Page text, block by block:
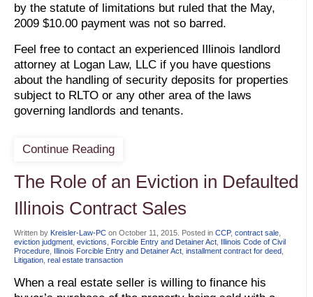
by the statute of limitations but ruled that the May,
2009 $10.00 payment was not so barred.
Feel free to contact an experienced Illinois landlord
attorney at Logan Law, LLC if you have questions
about the handling of security deposits for properties
subject to RLTO or any other area of the laws
governing landlords and tenants.
Continue Reading
The Role of an Eviction in Defaulted
Illinois Contract Sales
Written by Kreisler-Law-PC on October 11, 2015 . Posted in CCP, contract sale
eviction judgment evictions Forcible Entry and Detainer Act Illinois Code of Civil
Procedure Illinois Forcible Entry and Detainer Act installment contract for deed
Litigation real estate transaction
When a real estate seller is willing to finance his